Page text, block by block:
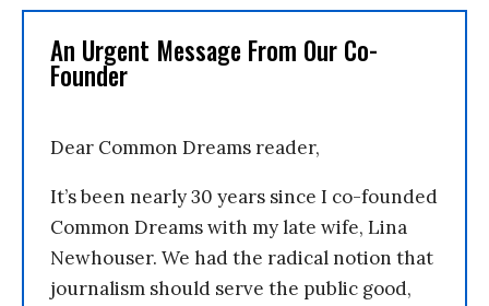
An Urgent Message From Our Co-
Founder
Dear Common Dreams reader,
It’s been nearly 30 years since I co-founded
Common Dreams with my late wife, Lina
Newhouser. We had the radical notion that
journalism should serve the public good,